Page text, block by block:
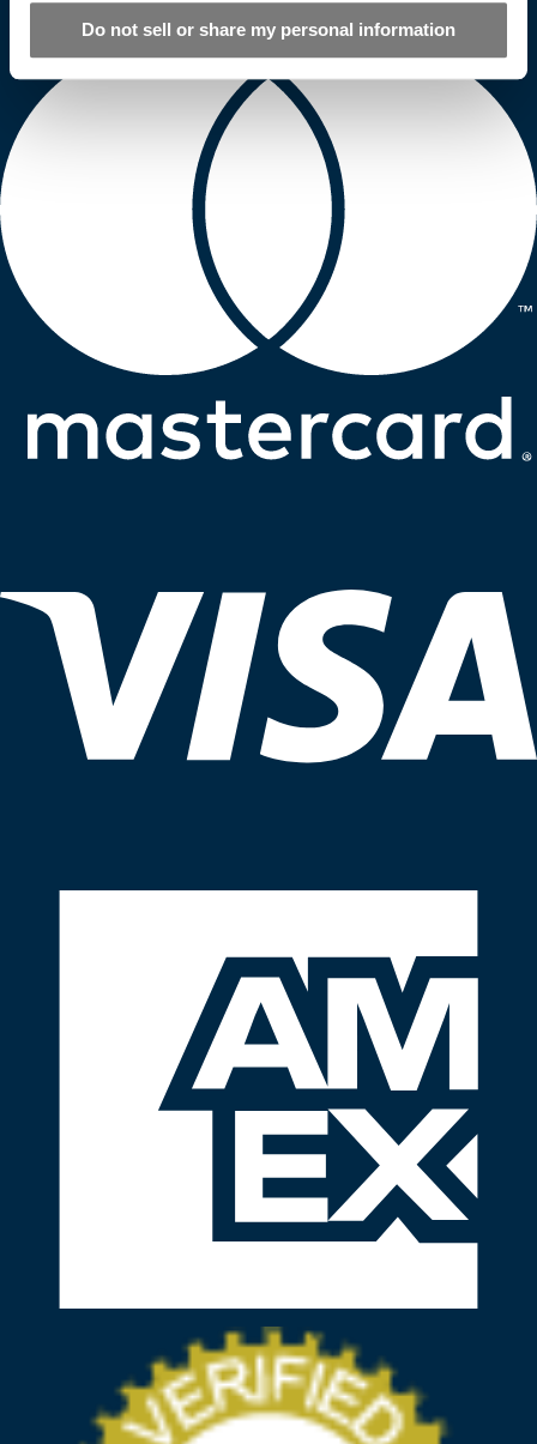
Do not sell or share my personal information